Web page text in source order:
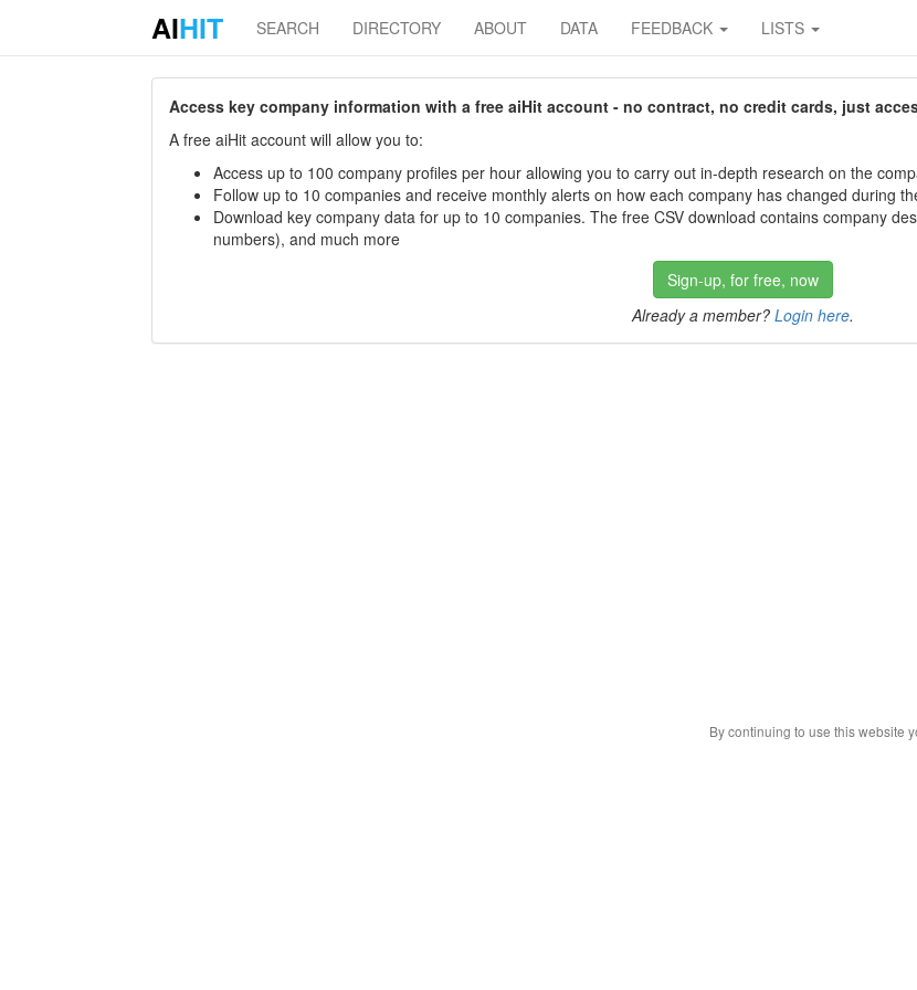
AIHIT SEARCH DIRECTORY ABOUT DATA FEEDBACK LISTS
Access key company information with a free aiHit account - no contract, no credit cards, just
A free aiHit account will allow you to:
Access up to 100 company profiles per hour allowing you to carry out in-depth research on the
Follow up to 10 companies and receive monthly alerts on how each company has changed during
Download key company data for up to 10 companies. The free CSV download contains company
numbers), and much more
Sign-up, for free, now
Already a member? Login here.
By continuing to use this website